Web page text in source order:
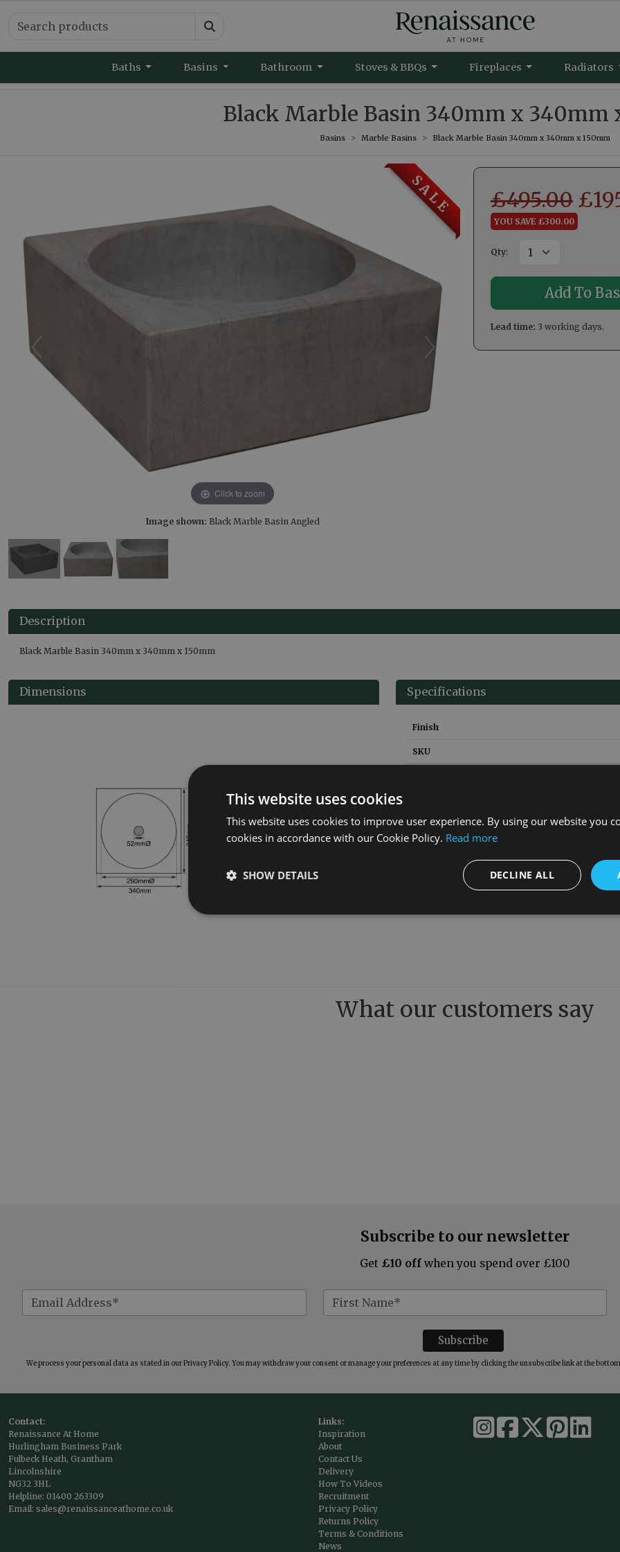
Baths Basins Bathroom Stoves & BBQs Fireplaces Radiators
Black Marble Basin 340mm x 340mm
Basins Marble Basins Black Marble Basin 340mm x 340mm x 150mm
S A L E
Click to zoom
Image shown: Black Marble Basin Angled
£495.00 £
YOU SAVE £300.00
Qty:
Lead time: 3 working days.
Description
Black Marble Basin 340mm x 340mm x 150mm
Dimensions Specifications
Finish
SKU
Depth
What our customers say
Subscribe to our newsletter
Get £10 off when you spend over £100
We process your personal data as stated in ourPrivacy Policy. You may withdraw your consent or manage your preferences at any time by clicking the unsubscribe link at the
Contact:
Renaissance At Home
Hurlingham Business Park
Fulbeck Heath, Grantham
Lincolnshire
NG32 3HL
Helpline: 01400 263309
Email: sales@renaissanceathome.co.uk
Links:
Inspiration
About
Contact Us
Delivery
How To Videos
Recruitment
Privacy Policy
Returns Policy
Terms & Conditions
News
This website uses cookies
This website uses cookies to improve user experience. By using our website you
cookies in accordance with our Cookie Policy. Read more
DECLINE ALL
SHOW DETAILS